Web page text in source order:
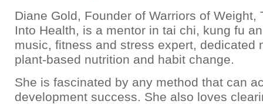
Diane Gold, Founder of Warriors of Weight,
Into Health, is a mentor in tai chi, kung fu
music, fitness and stress expert, dedicated
plant-based nutrition and habit change.
She is fascinated by any method that can
development success. She also loves